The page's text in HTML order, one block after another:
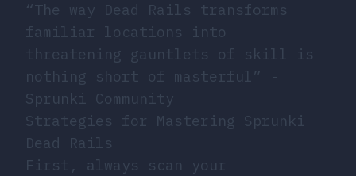
“The way Dead Rails transforms
familiar locations into
threatening gauntlets of skill is
nothing short of masterful” -
Sprunki Community
Strategies for Mastering Sprunki
Dead Rails
First, always scan your